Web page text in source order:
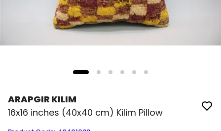
ARAPGIR KILIM
16x16 inches (40x40 cm) Kilim Pillow